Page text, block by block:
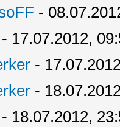
-
- 17.07.2012,
-
-
- 18.07.2012,